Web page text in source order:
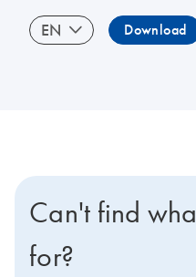
EN Download
Can't find
for?